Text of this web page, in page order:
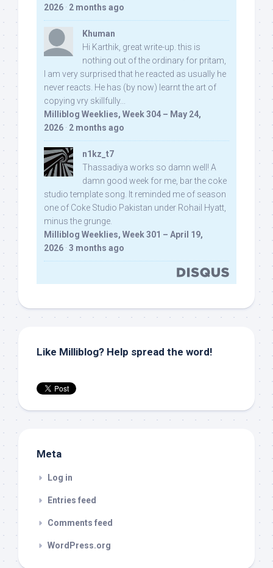
2026 · 2 months ago
Khuman
Hi Karthik, great write-up. this is
nothing out of the ordinary for pritam,
I am very surprised that he reacted as usually he
never reacts. He has (by now) learnt the art of
copying vry skillfully...
Milliblog Weeklies, Week 304 – May 24,
2026 · 2 months ago
n1kz_t7
Thassadiya works so damn well! A
damn good week for me, bar the coke
studio template song. It reminded me of season
one of Coke Studio Pakistan under Rohail Hyatt,
minus the grunge.
Milliblog Weeklies, Week 301 – April 19,
2026 · 3 months ago
Like Milliblog? Help spread the word!
Meta
Log in
Entries feed
Comments feed
WordPress.org